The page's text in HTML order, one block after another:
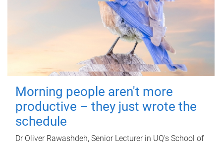
Morning people aren't more
productive – they just wrote the
schedule
Dr Oliver Rawashdeh, Senior Lecturer in UQ's School of